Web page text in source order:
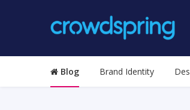
Blog Brand Identity